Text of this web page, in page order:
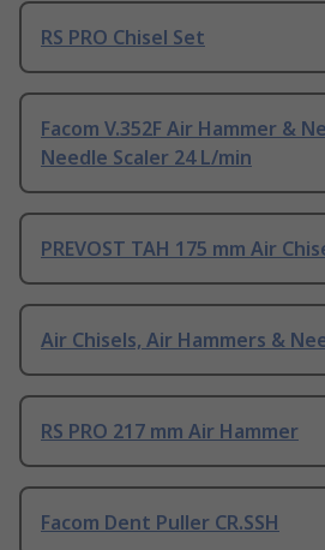
RS PRO Chisel Set
Facom V.352F Air Hammer &
Needle Scaler 24 L/min
PREVOST TAH 175 mm Air
Air Chisels, Air Hammers &
RS PRO 217 mm Air Hammer
Facom Dent Puller CR.SSH